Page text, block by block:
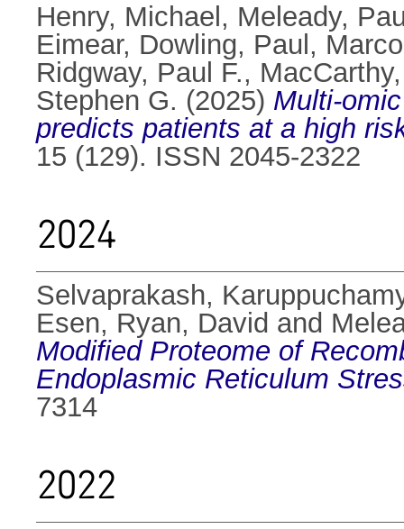
Henry, Michael , Meleady,
Eimear, Dowling, Paul ,
Ridgway, Paul F.,
Stephen G. (2025) Multi-
predicts patients at a high
15 (129). ISSN 2045-2322
2024
Selvaprakash,
Esen, Ryan, David and
Modified Proteome of
Endoplasmic Reticulum
7314
2022